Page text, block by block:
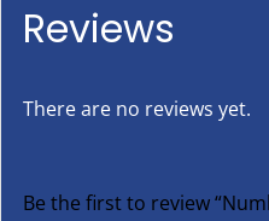
Reviews
There are no reviews yet.
Be the first to review